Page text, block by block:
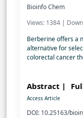
Bioinfo Chem
Views: 1384 |
Berberine offers a
alternative for
colorectal cancer
Abstract |
Access Article
DOI: 10.25163/